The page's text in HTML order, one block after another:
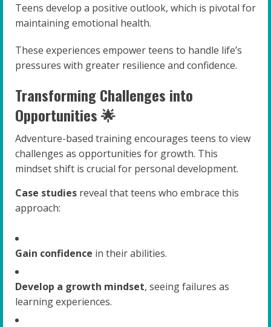
Teens develop a positive outlook, which is pivotal for
maintaining emotional health.
These experiences empower teens to handle life’s
pressures with greater resilience and confidence.
Transforming Challenges into
Opportunities 🌟
Adventure-based training encourages teens to view
challenges as opportunities for growth. This
mindset shift is crucial for personal development.
Case studies reveal that teens who embrace this
approach:
Gain confidence in their abilities.
Develop a growth mindset, seeing failures as
learning experiences.